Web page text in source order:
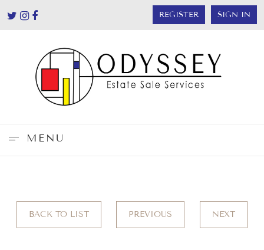
REGISTER SIGN IN
MENU
BACK TO LIST PREVIOUS NEXT